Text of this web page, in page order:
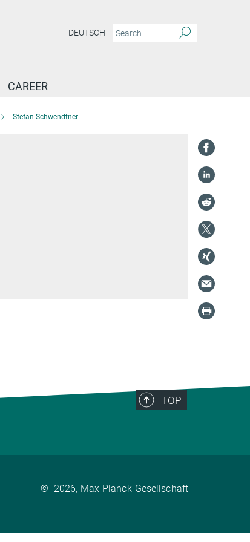
DEUTSCH
CAREER
Stefan Schwendtner
TOP
© 2026, Max-Planck-Gesellschaft